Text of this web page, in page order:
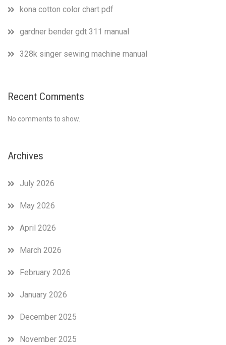
kona cotton color chart pdf
gardner bender gdt 311 manual
328k singer sewing machine manual
Recent Comments
No comments to show.
Archives
July 2026
May 2026
April 2026
March 2026
February 2026
January 2026
December 2025
November 2025